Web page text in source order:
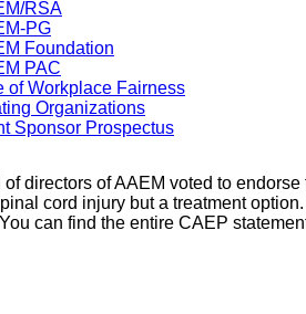
RSA
PG
Foundation
PAC
of Workplace Fairness
Organizations
Sponsor Prospectus
directors of AAEM voted to
cord injury but a treatment
can find the entire CAEP